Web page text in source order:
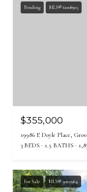
Pending MLS® 61008905
$355,000
19986 E Doyle Place,
3 BEDS
1.5 BATHS
For Sale MLS® 50213964